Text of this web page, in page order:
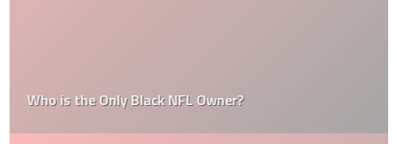
Who is the Only Black NFL Owner?